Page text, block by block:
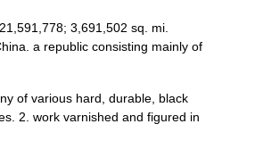
3,691,502 sq. mi.
a republic consisting mainly of
of various hard, durable, black
2. work varnished and figured in